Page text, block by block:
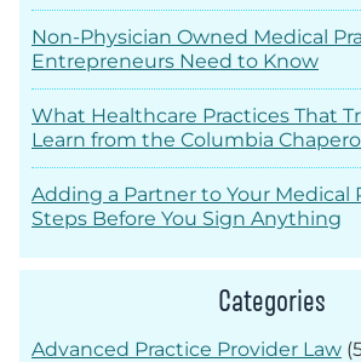
Non-Physician Owned Medical
Entrepreneurs Need to Know
What Healthcare Practices That
Learn from the Columbia
Adding a Partner to Your Medical
Steps Before You Sign Anything
Categories
Advanced Practice Provider Law